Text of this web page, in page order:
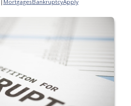
| MortgagesBankruptcyApply